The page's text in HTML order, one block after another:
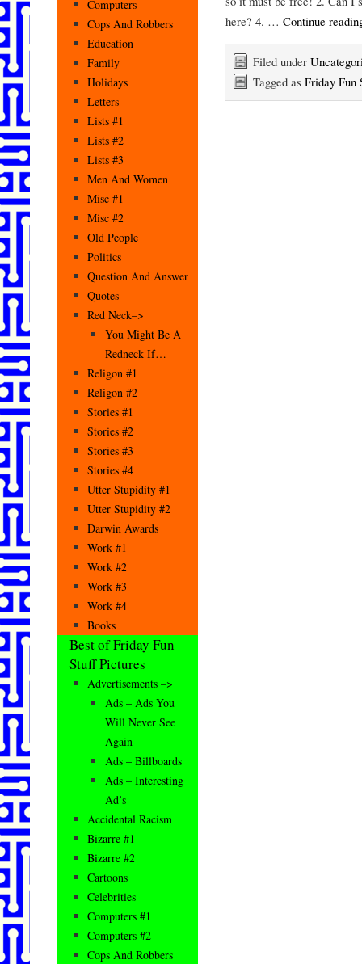
here? 4. … Continue
Filed under
Tagged as Friday Fun
Computers
Cops And Robbers
Education
Family
Holidays
Letters
Lists #1
Lists #2
Lists #3
Men And Women
Misc #1
Misc #2
Old People
Politics
Question And Answer
Quotes
Red Neck–>
You Might Be A
Redneck If…
Religon #1
Religon #2
Stories #1
Stories #2
Stories #3
Stories #4
Utter Stupidity #1
Utter Stupidity #2
Darwin Awards
Work #1
Work #2
Work #3
Work #4
Books
Best of Friday Fun
Stuff Pictures
Advertisements –>
Ads – Ads You
Will Never See
Again
Ads – Billboards
Ads – Interesting
Ad’s
Accidental Racism
Bizarre #1
Bizarre #2
Cartoons
Celebrities
Computers #1
Computers #2
Cops And Robbers